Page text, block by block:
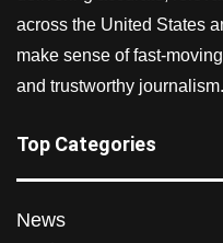
across the United States
make sense of fast-
and trustworthy journalism.
Top Categories
News